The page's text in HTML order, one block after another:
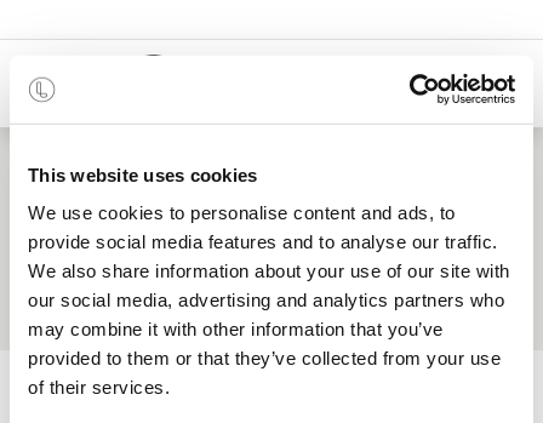
This website uses cookies
We use cookies to personalise content and ads, to
provide social media features and to analyse our traffic.
We also share information about your use of our site with
our social media, advertising and analytics partners who
may combine it with other information that you’ve
provided to them or that they’ve collected from your use
of their services.
0
Meet our team
We are a young team of passionate,
dedicated individuals